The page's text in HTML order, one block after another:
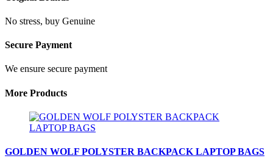
No stress, buy Genuine
Secure Payment
We ensure secure payment
More Products
GOLDEN WOLF POLYSTER BACKPACK LAPTOP BAGS